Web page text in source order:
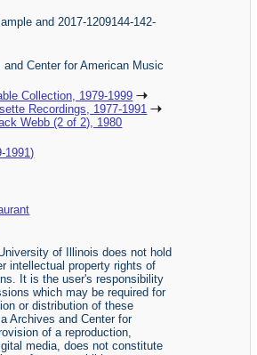
and 2017-1209144-142-
Center for American Music
Collection, 1979-1999
Recordings, 1977-1991
Webb (2 of 2), 1980
1991)
of Illinois does not hold
intellectual property rights of
It is the user's responsibility
which may be required for
or distribution of these
Archives and Center for
of a reproduction,
media, does not constitute